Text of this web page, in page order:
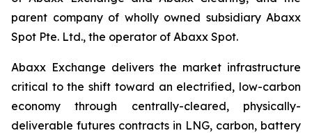
parent company of wholly owned subsidiary Abaxx
Spot Pte. Ltd., the operator of Abaxx Spot.
Abaxx Exchange delivers the market infrastructure
critical to the shift toward an electrified, low-carbon
economy through centrally-cleared, physically-
deliverable futures contracts in LNG, carbon, battery